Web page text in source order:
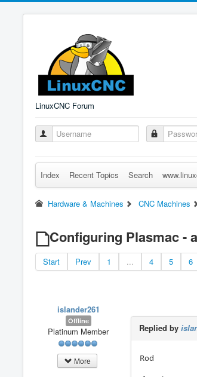
LinuxCNC Forum
Index Recent Topics Search
Hardware & Machines CNC Machines
Configuring Plasmac -
Start Prev 1 ... 4 5 6
islander261
Offline
Platinum Member
More
Replied by
Rod